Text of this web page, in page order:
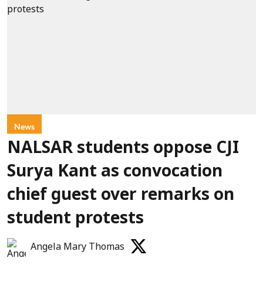
News
NALSAR students oppose CJI
Surya Kant as convocation
chief guest over remarks on
student protests
Angela Mary Thomas